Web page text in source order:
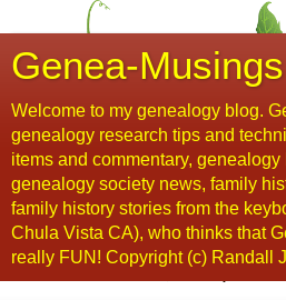
Genea-Musings
Welcome to my genealogy blog.
genealogy research tips and
items and commentary,
genealogy society news, family
family history stories from the
Chula Vista CA), who thinks that
really FUN! Copyright (c) Randall